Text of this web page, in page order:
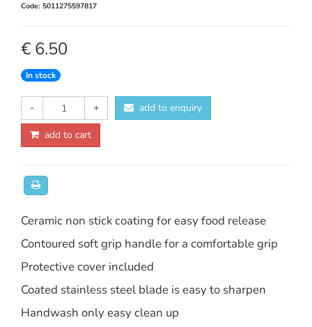
Code: 5011275597817
€ 6.50
In stock
- + add to enquiry
add to cart
Ceramic non stick coating for easy food release
Contoured soft grip handle for a comfortable grip
Protective cover included
Coated stainless steel blade is easy to sharpen
Handwash only easy clean up